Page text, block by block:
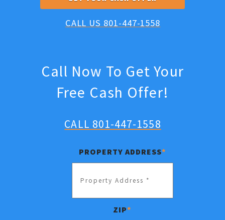
CALL US 801-447-1558
Call Now To Get Your
Free Cash Offer!
CALL 801-447-1558
PROPERTY ADDRESS*
ZIP*